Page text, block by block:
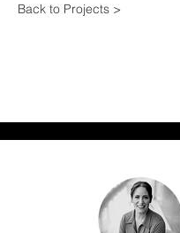
Back to Projects >